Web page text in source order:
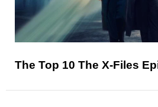
The Top 10 The X-Files